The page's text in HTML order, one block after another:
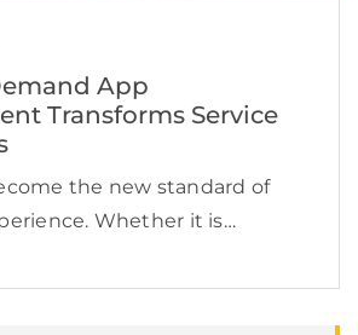
App
Transforms Service
the new standard of
Whether it is
doctor appointment, or hiring